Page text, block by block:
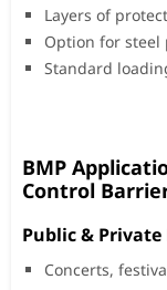
Layers of
Option for steel
Standard
BMP
Control
Public & Private
Concerts,